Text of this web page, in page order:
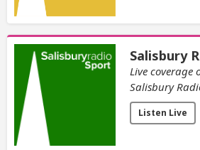
Salisbury
Live coverage
Salisbury
Listen Live